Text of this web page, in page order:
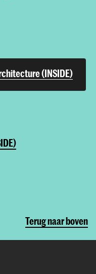
(INSIDE)
Terug naar boven